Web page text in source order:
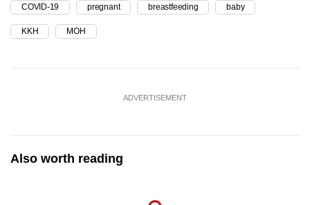
COVID-19 pregnant breastfeeding baby
KKH MOH
ADVERTISEMENT
Also worth reading